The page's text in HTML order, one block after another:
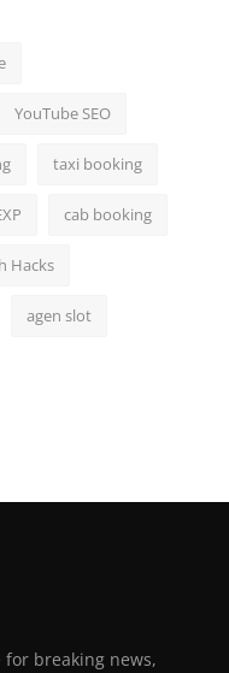
YouTube SEO
taxi booking
cab booking
Hacks
agen slot
for breaking news,